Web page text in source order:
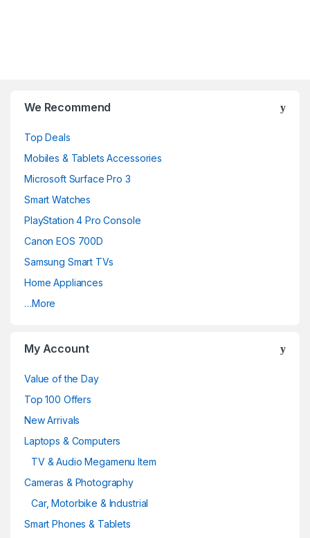
We Recommend
Top Deals
Mobiles & Tablets Accessories
Microsoft Surface Pro 3
Smart Watches
PlayStation 4 Pro Console
Canon EOS 700D
Samsung Smart TVs
Home Appliances
…More
My Account
Value of the Day
Top 100 Offers
New Arrivals
Laptops & Computers
TV & Audio Megamenu Item
Cameras & Photography
Car, Motorbike & Industrial
Smart Phones & Tablets